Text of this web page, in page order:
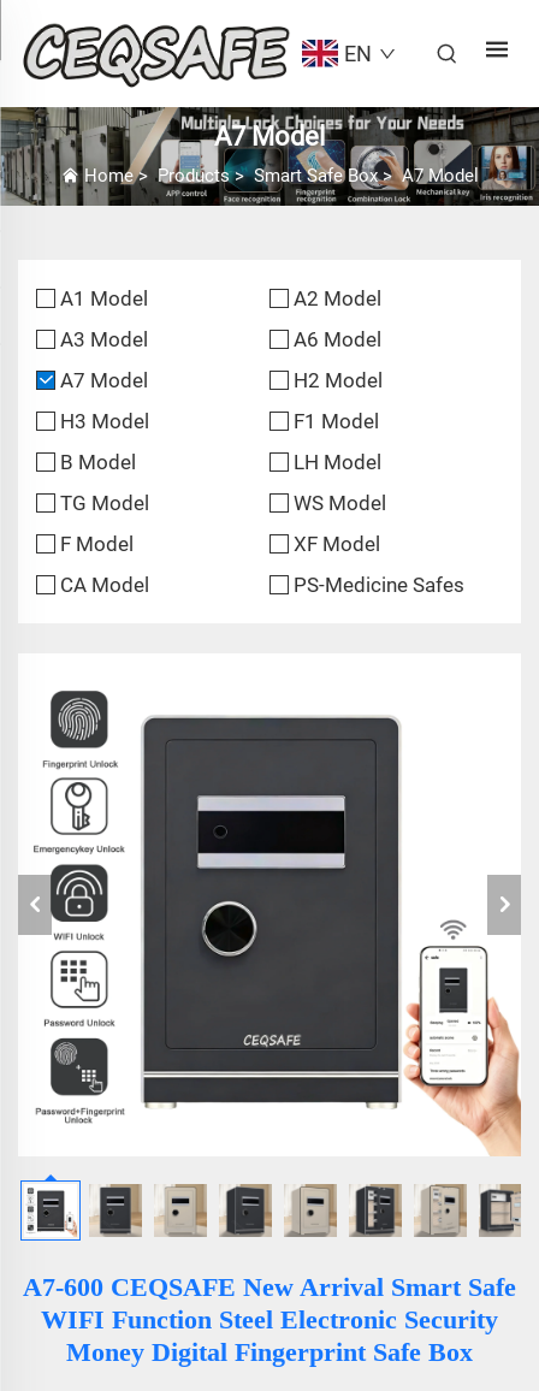
EN
A7 Model
Home>Products>Smart Safe Box>A7 Model
A1 Model
A2 Model
A3 Model
A6 Model
A7 Model
H2 Model
H3 Model
F1 Model
B Model
LH Model
TG Model
WS Model
F Model
XF Model
CA Model
PS-Medicine Safes
A7-600 CEQSAFE New Arrival Smart Safe
WIFI Function Steel Electronic Security
Money Digital Fingerprint Safe Box